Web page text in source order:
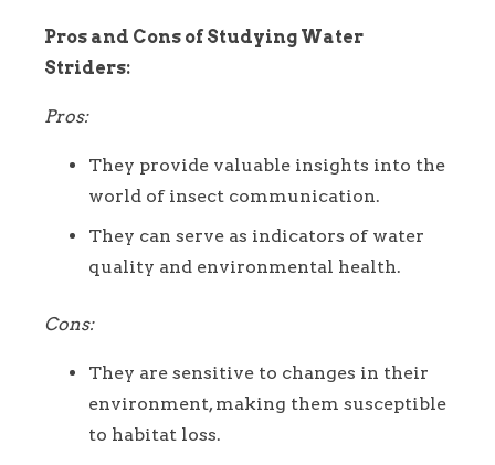
Pros and Cons of Studying Water
Striders:
Pros:
They provide valuable insights into the
world of insect communication.
They can serve as indicators of water
quality and environmental health.
Cons:
They are sensitive to changes in their
environment, making them susceptible
to habitat loss.